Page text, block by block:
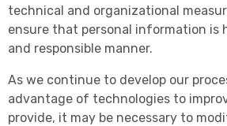
technical and organizational
ensure that personal information is
and responsible manner.
As we continue to develop our
advantage of technologies to
provide, it may be necessary to